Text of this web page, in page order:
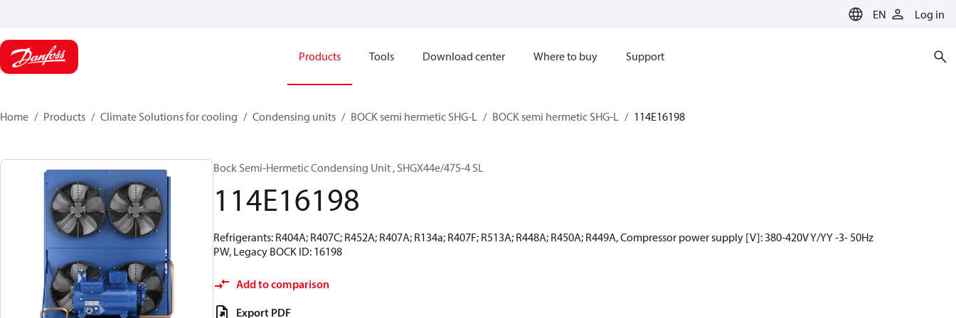
EN Log in
Products Tools Download center Where to buy Support
Home Products Climate Solutions for cooling Condensing units BOCK semi hermetic SHG-L BOCK semi hermetic SHG-L 114E16198
Bock Semi-Hermetic Condensing Unit , SHGX44e/475-4 SL
114E16198
Refrigerants: R404A; R407C; R452A; R407A; R134a; R407F; R513A; R448A; R450A; R449A, Compressor power supply [V]: 380-420V Y/YY -3- 50Hz
PW, Legacy BOCK ID: 16198
Add to comparison
Export PDF